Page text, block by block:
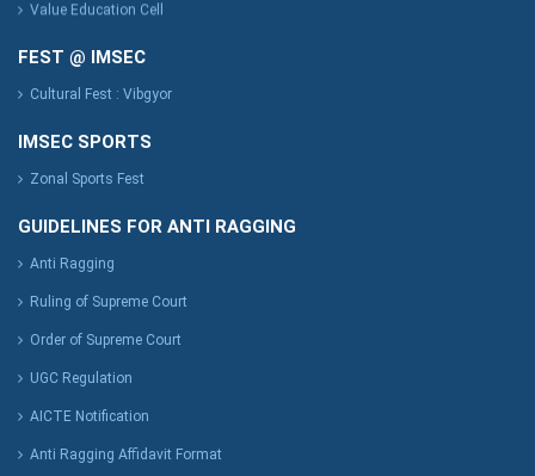
Value Education Cell
FEST @ IMSEC
Cultural Fest : Vibgyor
IMSEC SPORTS
Zonal Sports Fest
GUIDELINES FOR ANTI RAGGING
Anti Ragging
Ruling of Supreme Court
Order of Supreme Court
UGC Regulation
AICTE Notification
Anti Ragging Affidavit Format